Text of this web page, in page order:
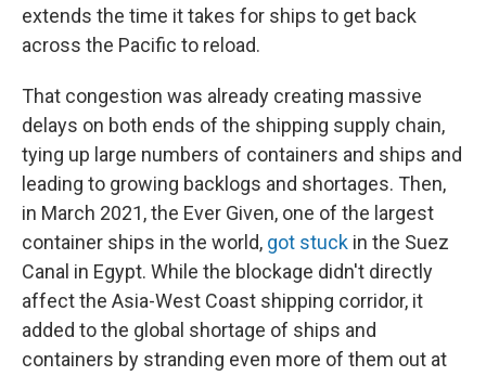
extends the time it takes for ships to get back
across the Pacific to reload.
That congestion was already creating massive
delays on both ends of the shipping supply chain,
tying up large numbers of containers and ships and
leading to growing backlogs and shortages. Then,
in March 2021, the Ever Given, one of the largest
container ships in the world, got stuck in the Suez
Canal in Egypt. While the blockage didn't directly
affect the Asia-West Coast shipping corridor, it
added to the global shortage of ships and
containers by stranding even more of them out at